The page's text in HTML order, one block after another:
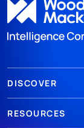
DISCOVER
RESOURCES